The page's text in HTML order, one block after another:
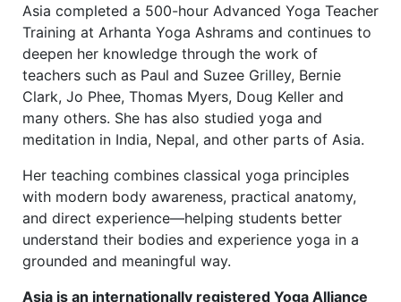
Asia completed a 500-hour Advanced Yoga Teacher
Training at Arhanta Yoga Ashrams and continues to
deepen her knowledge through the work of
teachers such as Paul and Suzee Grilley, Bernie
Clark, Jo Phee, Thomas Myers, Doug Keller and
many others. She has also studied yoga and
meditation in India, Nepal, and other parts of Asia.
Her teaching combines classical yoga principles
with modern body awareness, practical anatomy,
and direct experience—helping students better
understand their bodies and experience yoga in a
grounded and meaningful way.
Asia is an internationally registered Yoga Alliance